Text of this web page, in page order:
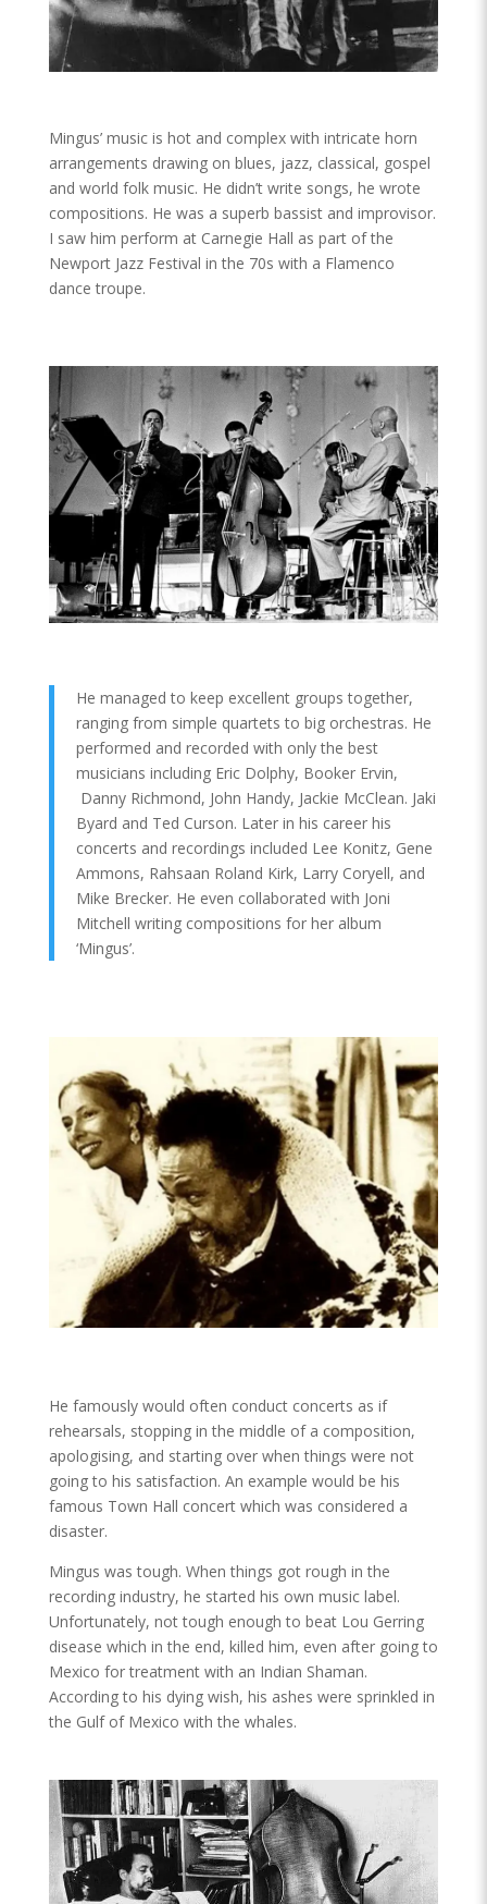
Mingus’ music is hot and complex with intricate horn
arrangements drawing on blues, jazz, classical, gospel
and world folk music. He didn’t write songs, he wrote
compositions. He was a superb bassist and improvisor.
I saw him perform at Carnegie Hall as part of the
Newport Jazz Festival in the 70s with a Flamenco
dance troupe.
He managed to keep excellent groups together,
ranging from simple quartets to big orchestras. He
performed and recorded with only the best
musicians including Eric Dolphy, Booker Ervin,
Danny Richmond, John Handy, Jackie McClean. Jaki
Byard and Ted Curson. Later in his career his
concerts and recordings included Lee Konitz, Gene
Ammons, Rahsaan Roland Kirk, Larry Coryell, and
Mike Brecker. He even collaborated with Joni
Mitchell writing compositions for her album
‘Mingus’.
He famously would often conduct concerts as if
rehearsals, stopping in the middle of a composition,
apologising, and starting over when things were not
going to his satisfaction. An example would be his
famous Town Hall concert which was considered a
disaster.
Mingus was tough. When things got rough in the
recording industry, he started his own music label.
Unfortunately, not tough enough to beat Lou Gerring
disease which in the end, killed him, even after going to
Mexico for treatment with an Indian Shaman.
According to his dying wish, his ashes were sprinkled in
the Gulf of Mexico with the whales.